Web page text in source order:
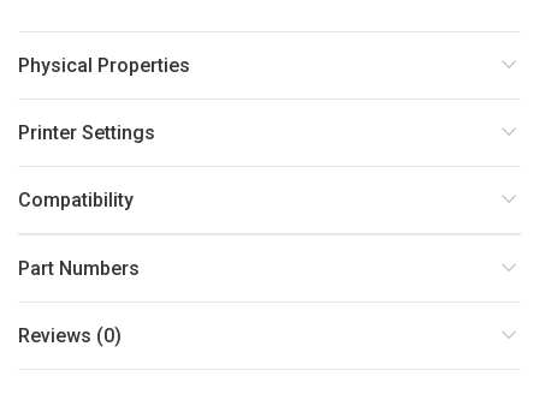
Physical Properties
Printer Settings
Compatibility
Part Numbers
Reviews (0)